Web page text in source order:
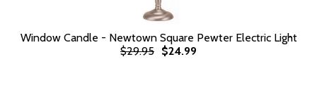
Window Candle - Newtown Square Pewter Electric Light
$29.95 $24.99